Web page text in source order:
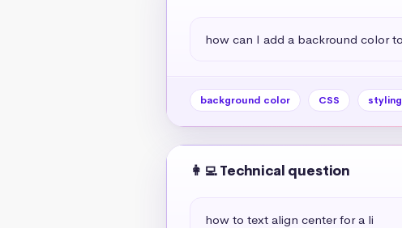
how can I add a backround color
background color CSS styling
👩‍💻 Technical question
how to text align center for a li